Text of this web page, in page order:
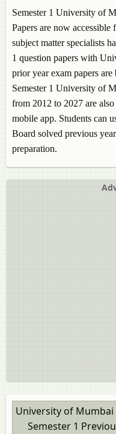
Semester 1 University of
Papers are now
subject matter specialists
1 question papers with
prior year exam papers
Semester 1 University of
from 2012 to 2027 are
mobile app. Students can
Board solved previous
preparation.
University of Mumbai
Semester 1